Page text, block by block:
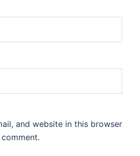
and website in this browser